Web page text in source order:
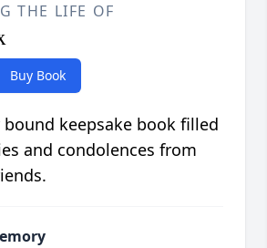
THE LIFE OF
Buy Book
keepsake book filled
and condolences from